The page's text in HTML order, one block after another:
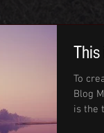
To
Blog Manager. Edit
is the